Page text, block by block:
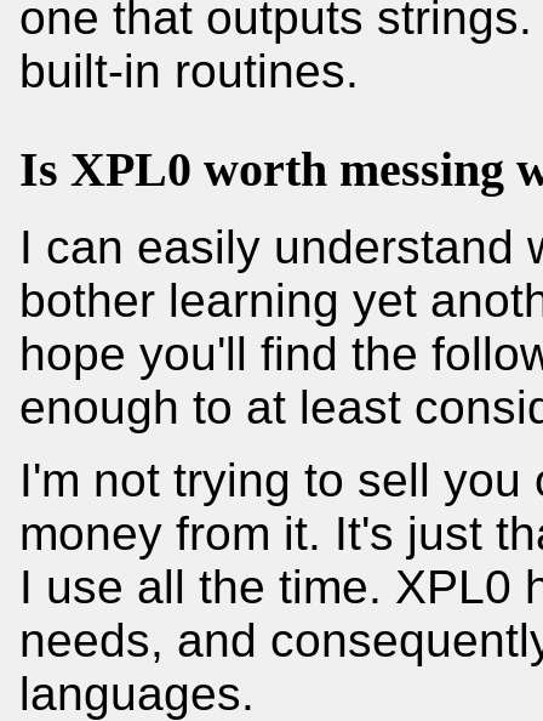
one that outputs
built-in routines.
Is XPL0 worth messing
I can easily understand
bother learning yet
hope you'll find the
enough to at least
I'm not trying to sell
money from it. It's just
I use all the time. XPL0
needs, and
languages.